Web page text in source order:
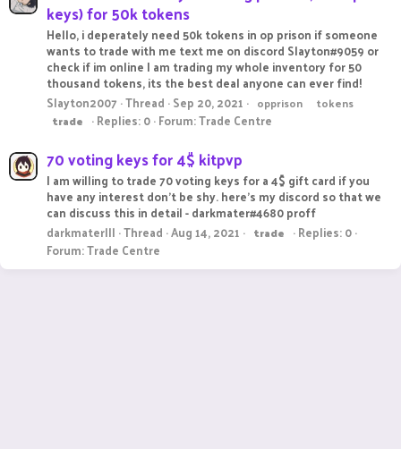
keys) for 50k tokens
Hello, i deperately need 50k tokens in op prison if someone
wants to trade with me text me on discord Slayton#9059 or
check if im online I am trading my whole inventory for 50
thousand tokens, its the best deal anyone can ever find!
Slayton2007 Thread Sep 20, 2021 opprison
tokens
trade
Replies: 0 Forum:Trade Centre
70 voting keys for 4$ kitpvp
I am willing to trade 70 voting keys for a 4$ gift card if you
have any interest don't be shy. here's my discord so that we
can discuss this in detail - darkmater#4680 proff
darkmaterlll Thread Aug 14, 2021 trade
Replies: 0
Forum:Trade Centre